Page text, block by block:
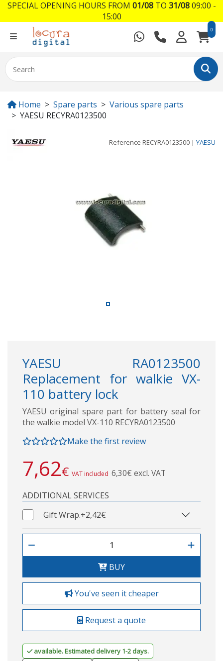
0
Home Spare parts
Various spare parts
YAESU RECYRA0123500
Reference RECYRA0123500 | YAESU
YAESU RA0123500
Replacement for walkie VX-
110 battery lock
YAESU original spare part for battery seal for
the walkie model VX-110 RECYRA0123500
Make the first review
7,62€ VAT included 6,30€ excl. VAT
ADDITIONAL SERVICES
Gift Wrap.+2,42€
BUY
You've seen it cheaper
Request a quote
available. Estimated delivery 1-2 days.
SPECIAL OPENING HOURS FROM 01/08TO 31/0809:00 -
15:00